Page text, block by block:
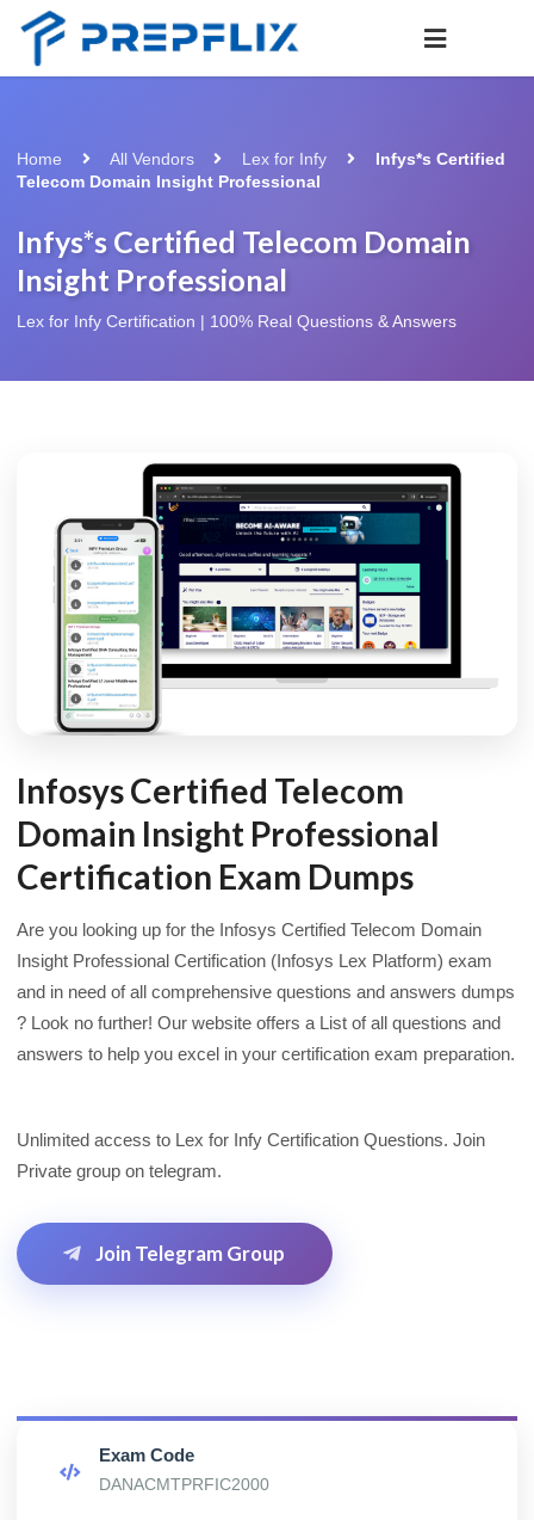
Home All Vendors Lex for Infy
Infys*s Certified
Telecom Domain Insight Professional
Infys*s Certified Telecom Domain
Insight Professional
Lex for Infy Certification | 100% Real Questions & Answers
Infosys Certified Telecom
Domain Insight Professional
Certification Exam Dumps
Are you looking up for the Infosys Certified Telecom Domain
Insight Professional Certification (Infosys Lex Platform) exam
and in need of all comprehensive questions and answers dumps
? Look no further! Our website offers a List of all questions and
answers to help you excel in your certification exam preparation.
Unlimited access to Lex for Infy Certification Questions. Join
Private group on telegram.
Join Telegram Group
Exam Code
DANACMTPRFIC2000